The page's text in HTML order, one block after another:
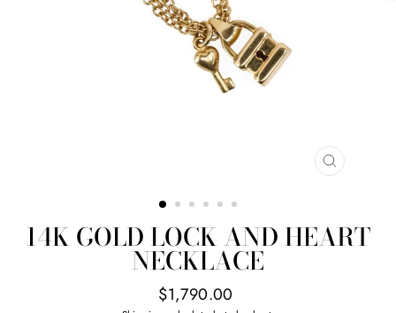
CLOSE
14K GOLD LOCK AND HEART
NECKLACE
Regular
price
$1,790.00